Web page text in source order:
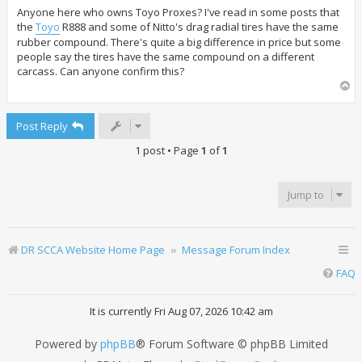
t
Anyone here who owns Toyo Proxes? I've read in some posts that
the Toyo R888 and some of Nitto's drag radial tires have the same
rubber compound. There's quite a big difference in price but some
people say the tires have the same compound on a different
carcass. Can anyone confirm this?
Post Reply
1 post • Page 1 of1
Jump to
DR SCCA Website Home Page
Message Forum Index
FAQ
It is currently Fri Aug 07, 2026 10:42 am
Powered by phpBB® Forum Software © phpBB Limited